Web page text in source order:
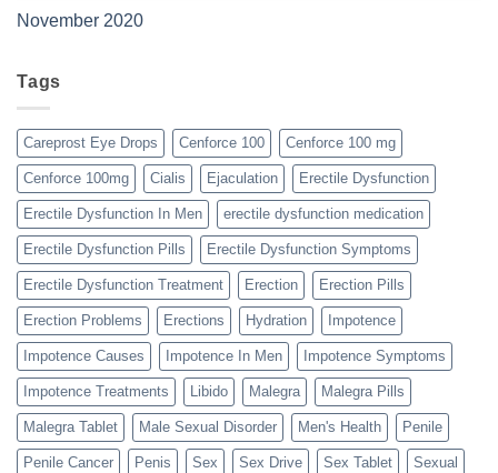
November 2020
Tags
Careprost Eye Drops Cenforce 100 Cenforce 100 mg
Cenforce 100mg Cialis Ejaculation Erectile Dysfunction
Erectile Dysfunction In Men erectile dysfunction medication
Erectile Dysfunction Pills Erectile Dysfunction Symptoms
Erectile Dysfunction Treatment Erection Erection Pills
Erection Problems Erections Hydration Impotence
Impotence Causes Impotence In Men Impotence Symptoms
Impotence Treatments Libido Malegra Malegra Pills
Malegra Tablet Male Sexual Disorder Men's Health Penile
Penile Cancer Penis Sex Sex Drive Sex Tablet Sexual